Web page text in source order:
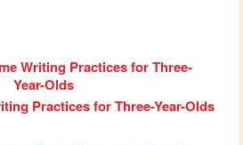
Practices for Three-Year-Olds